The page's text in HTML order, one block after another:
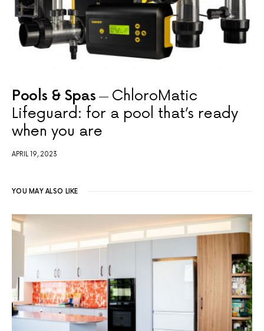
Pools & Spas
ChloroMatic
Lifeguard: for a pool that’s ready
when you are
APRIL 19, 2023
YOU MAY ALSO LIKE